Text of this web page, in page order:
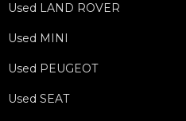
Used LAND ROVER
Used MINI
Used PEUGEOT
Used SEAT